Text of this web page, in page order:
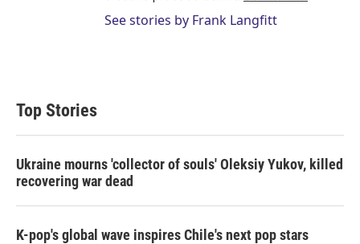
See stories by Frank Langfitt
Top Stories
Ukraine mourns 'collector of souls' Oleksiy Yukov, killed
recovering war dead
K-pop's global wave inspires Chile's next pop stars